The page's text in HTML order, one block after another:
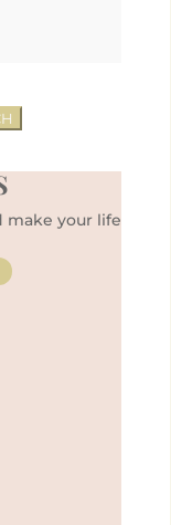
make your life